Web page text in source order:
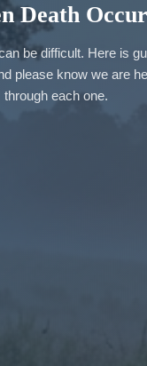
Death
be difficult. Here is
please know we are
through each one.